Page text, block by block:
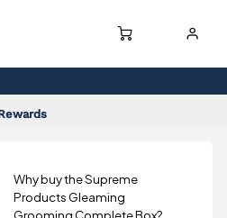
Why buy the Supreme
Products Gleaming
Grooming Complete Box?